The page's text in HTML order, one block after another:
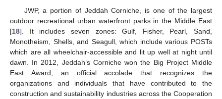
JWP, a portion of Jeddah Corniche, is one of the largest
outdoor recreational urban waterfront parks in the Middle East
[18]. It includes seven zones: Gulf, Fisher, Pearl, Sand,
Monotheism, Shells, and Seagull, which include various POSTs
which are all wheelchair-accessible and lit up well at night until
dawn. In 2012, Jeddah’s Corniche won the Big Project Middle
East Award, an official accolade that recognizes the
organizations and individuals that have contributed to the
construction and sustainability industries across the Cooperation